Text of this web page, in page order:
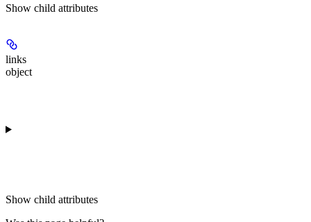
Show child attributes
links
object
Show child attributes